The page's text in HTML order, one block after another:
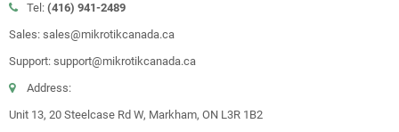
Tel: (416) 941-2489
Sales: sales@mikrotikcanada.ca
Support: support@mikrotikcanada.ca
Address:
Unit 13, 20 Steelcase Rd W, Markham, ON L3R 1B2